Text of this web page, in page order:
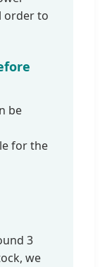
order to
be
for the
3
we